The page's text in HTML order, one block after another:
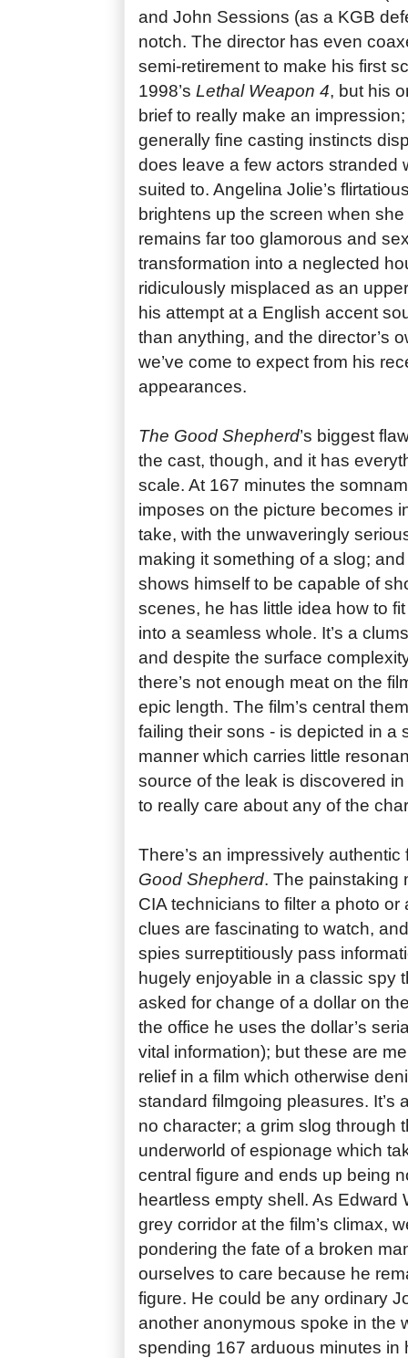
and John Sessions (as a KGB
notch. The director has even
semi-retirement to make his first
1998’s Lethal Weapon 4, but his
brief to really make an
generally fine casting instincts
does leave a few actors stranded
suited to. Angelina Jolie’s
brightens up the screen when
remains far too glamorous and
transformation into a neglected
ridiculously misplaced as an
his attempt at a English accent
than anything, and the director’s
we’ve come to expect from his
appearances.
The Good Shepherd’s biggest
the cast, though, and it has
scale. At 167 minutes the
imposes on the picture becomes
take, with the unwaveringly
making it something of a slog;
shows himself to be capable of
scenes, he has little idea how to
into a seamless whole. It’s a
and despite the surface
there’s not enough meat on the
epic length. The film’s central
failing their sons - is depicted in a
manner which carries little
source of the leak is discovered in
to really care about any of the
There’s an impressively
Good Shepherd. The painstaking
CIA technicians to filter a photo or
clues are fascinating to watch,
spies surreptitiously pass
hugely enjoyable in a classic spy
asked for change of a dollar on
the office he uses the dollar’s
vital information); but these are
relief in a film which otherwise
standard filmgoing pleasures. It’s
no character; a grim slog through
underworld of espionage which
central figure and ends up being
heartless empty shell. As Edward
grey corridor at the film’s climax,
pondering the fate of a broken
ourselves to care because he
figure. He could be any ordinary
another anonymous spoke in the
spending 167 arduous minutes in